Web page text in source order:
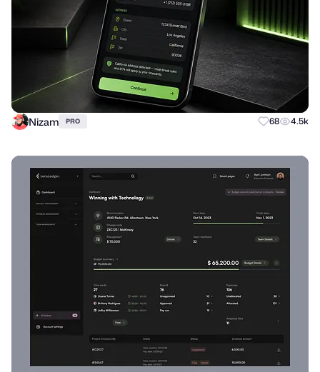
Nizam PRO 68 4.5k